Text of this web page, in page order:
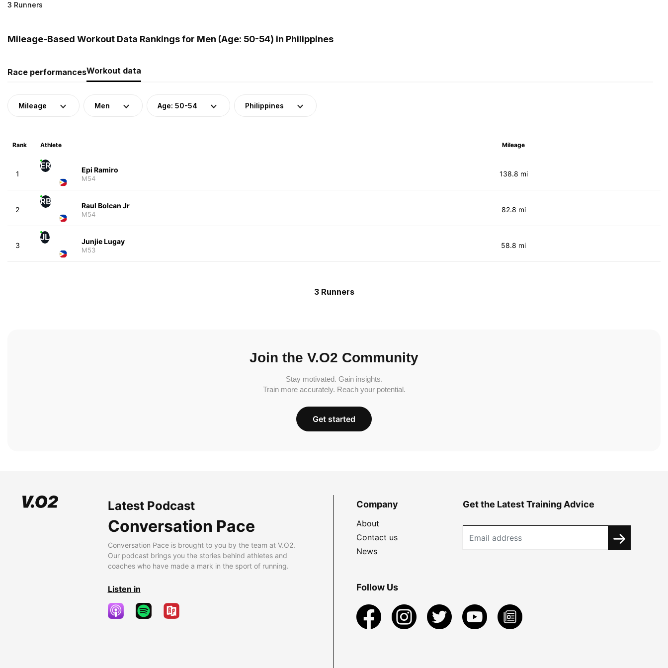
3 Runners
Mileage-Based Workout Data Rankings for Men (Age: 50-54) in Philippines
Race performancesWorkout data
Mileage Men Age: 50-54 Philippines
Rank Athlete Mileage
1
ER Epi Ramiro
M54
138.8 mi
2
RB Raul Bolcan Jr
M54
82.8 mi
3
JL Junjie Lugay
M53
58.8 mi
3 Runners
Join the V.O2 Community
Stay motivated. Gain insights.
Train more accurately. Reach your potential.
Get started
Latest Podcast
Conversation Pace
Conversation Pace is brought to you by the team at V.O2.
Our podcast brings you the stories behind athletes and
coaches who have made a mark in the sport of running.
Listen in
Company
About
Contact us
News
Get the Latest Training Advice
Follow Us